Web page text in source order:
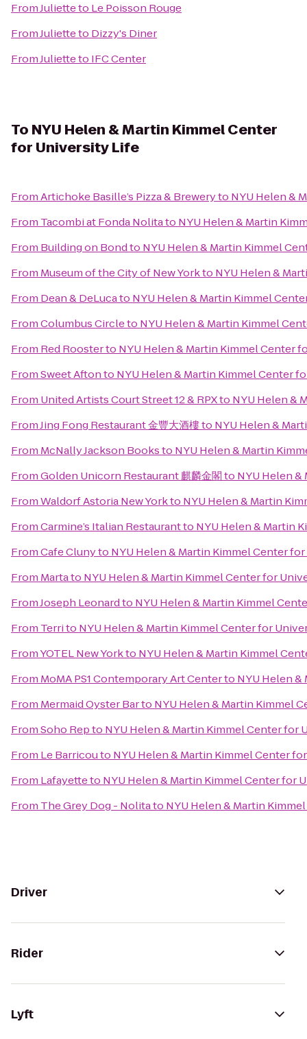
FromJulietteto Le Poisson Rouge
FromJulietteto Dizzy's Diner
FromJulietteto IFC Center
To NYU Helen & Martin Kimmel Center
for University Life
FromArtichoke Basille’s Pizza & Breweryto NYU Helen &
From Tacombi at Fonda Nolitato NYU Helen & Martin
From Building on Bondto NYU Helen & Martin Kimmel
From Museum of the City of New Yorkto NYU Helen &
From Dean & DeLucato NYU Helen & Martin Kimmel
FromColumbus Circleto NYU Helen & Martin Kimmel
From Red Roosterto NYU Helen & Martin Kimmel Center
FromSweet Aftonto NYU Helen & Martin Kimmel Center
From United Artists Court Street 12 & RPXto NYU Helen &
FromJing Fong Restaurant 金豐大酒樓to NYU Helen &
From McNally Jackson Booksto NYU Helen & Martin
FromGolden Unicorn Restaurant 麒麟金閣to NYU Helen
FromWaldorf Astoria New Yorkto NYU Helen & Martin
FromCarmine’s Italian Restaurantto NYU Helen & Martin
FromCafe Clunyto NYU Helen & Martin Kimmel Center
From Martato NYU Helen & Martin Kimmel Center for
FromJoseph Leonardto NYU Helen & Martin Kimmel
From Territo NYU Helen & Martin Kimmel Center for
FromYOTEL New Yorkto NYU Helen & Martin Kimmel
From MoMA PS1 Contemporary Art Centerto NYU Helen
From Mermaid Oyster Barto NYU Helen & Martin Kimmel
FromSoho Repto NYU Helen & Martin Kimmel Center for
From Le Barricouto NYU Helen & Martin Kimmel Center
From Lafayetteto NYU Helen & Martin Kimmel Center for
From The Grey Dog - Nolitato NYU Helen & Martin
Driver
Rider
Lyft